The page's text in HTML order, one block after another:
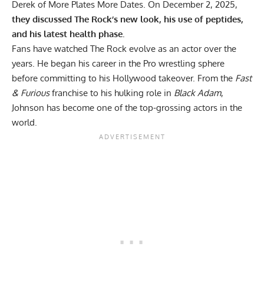
Derek of More Plates More Dates. On December 2, 2025,
they discussed The Rock’s new look, his use of peptides,
and his latest health phase.
Fans have watched The Rock evolve as an actor over the
years. He began his career in the Pro wrestling sphere
before committing to his Hollywood takeover. From the Fast
& Furiousfranchise to his hulking role in Black Adam,
Johnson has become one of the top-grossing actors in the
world.